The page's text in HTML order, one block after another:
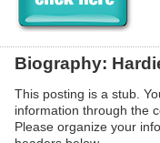
Biography:
This posting is a stub.
information through the
Please organize your